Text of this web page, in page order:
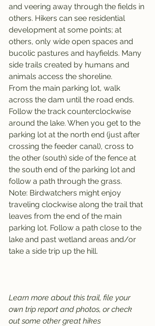
and veering away through the fields in
others. Hikers can see residential
development at some points; at
others, only wide open spaces and
bucolic pastures and hayfields. Many
side trails created by humans and
animals access the shoreline.
From the main parking lot, walk
across the dam until the road ends.
Follow the track counterclockwise
around the lake. When you get to the
parking lot at the north end (just after
crossing the feeder canal), cross to
the other (south) side of the fence at
the south end of the parking lot and
follow a path through the grass.
Note: Birdwatchers might enjoy
traveling clockwise along the trail that
leaves from the end of the main
parking lot. Follow a path close to the
lake and past wetland areas and/or
take a side trip up the hill.
Learn more about this trail, file your
own trip report and photos, or check
out some other great hikes